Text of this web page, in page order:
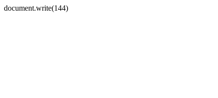
document.write(144)